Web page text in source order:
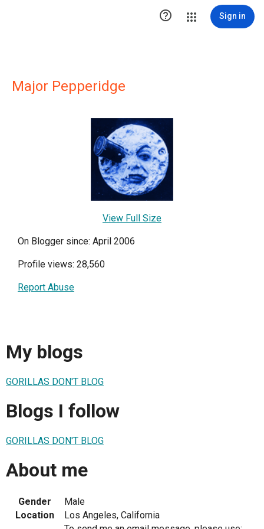
 Sign in
Major Pepperidge
View Full Size
On Blogger since: April 2006
Profile views: 28,560
Report Abuse
My blogs
GORILLAS DON'T BLOG
Blogs I follow
GORILLAS DON'T BLOG
About me
Gender
Male
Location
Los Angeles, California